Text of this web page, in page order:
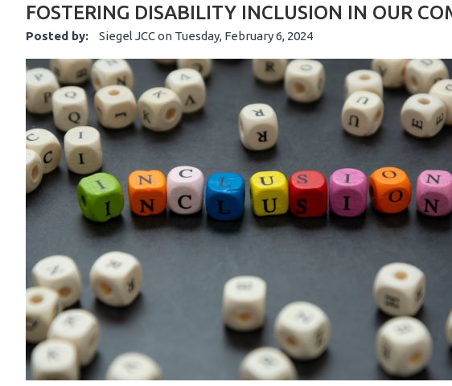
FOSTERING DISABILITY INCLUSION IN OUR
Posted by: Siegel JCCon Tuesday, February 6, 2024